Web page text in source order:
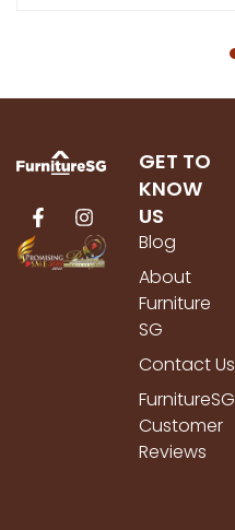
GET TO
KNOW
US
Blog
About
Furniture
SG
Contact Us
FurnitureSG
Customer
Reviews